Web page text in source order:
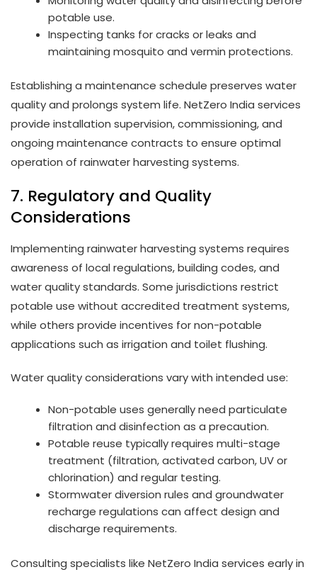
potable use.
Inspecting tanks for cracks or leaks and
maintaining mosquito and vermin protections.
Establishing a maintenance schedule preserves water
quality and prolongs system life. NetZero India services
provide installation supervision, commissioning, and
ongoing maintenance contracts to ensure optimal
operation of rainwater harvesting systems.
7. Regulatory and Quality
Considerations
Implementing rainwater harvesting systems requires
awareness of local regulations, building codes, and
water quality standards. Some jurisdictions restrict
potable use without accredited treatment systems,
while others provide incentives for non-potable
applications such as irrigation and toilet flushing.
Water quality considerations vary with intended use:
Non-potable uses generally need particulate
filtration and disinfection as a precaution.
Potable reuse typically requires multi-stage
treatment (filtration, activated carbon, UV or
chlorination) and regular testing.
Stormwater diversion rules and groundwater
recharge regulations can affect design and
discharge requirements.
Consulting specialists like NetZero India services early in